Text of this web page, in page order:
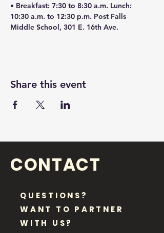
• Breakfast: 7:30 to 8:30 a.m. Lunch:
10:30 a.m. to 12:30 p.m. Post Falls
Middle School, 301 E. 16th Ave.
Share this event
CONTACT
QUESTIONS?
WANT TO PARTNER
WITH US?